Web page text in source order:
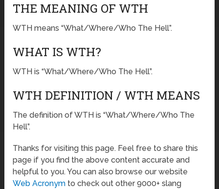
THE MEANING OF WTH
WTH means “What/Where/Who The Hell”.
WHAT IS WTH?
WTH is “What/Where/Who The Hell”.
WTH DEFINITION / WTH MEANS
The definition of WTH is “What/Where/Who The
Hell”.
Thanks for visiting this page. Feel free to share this
page if you find the above content accurate and
helpful to you. You can also browse our website
Web Acronym to check out other 9000+ slang